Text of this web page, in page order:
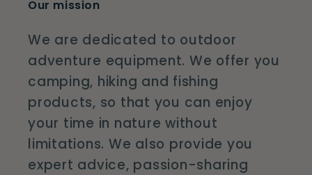
Our mission
We are dedicated to outdoor
adventure equipment. We offer you
camping, hiking and fishing
products, so that you can enjoy
your time in nature without
limitations. We also provide you
expert advice, passion-sharing